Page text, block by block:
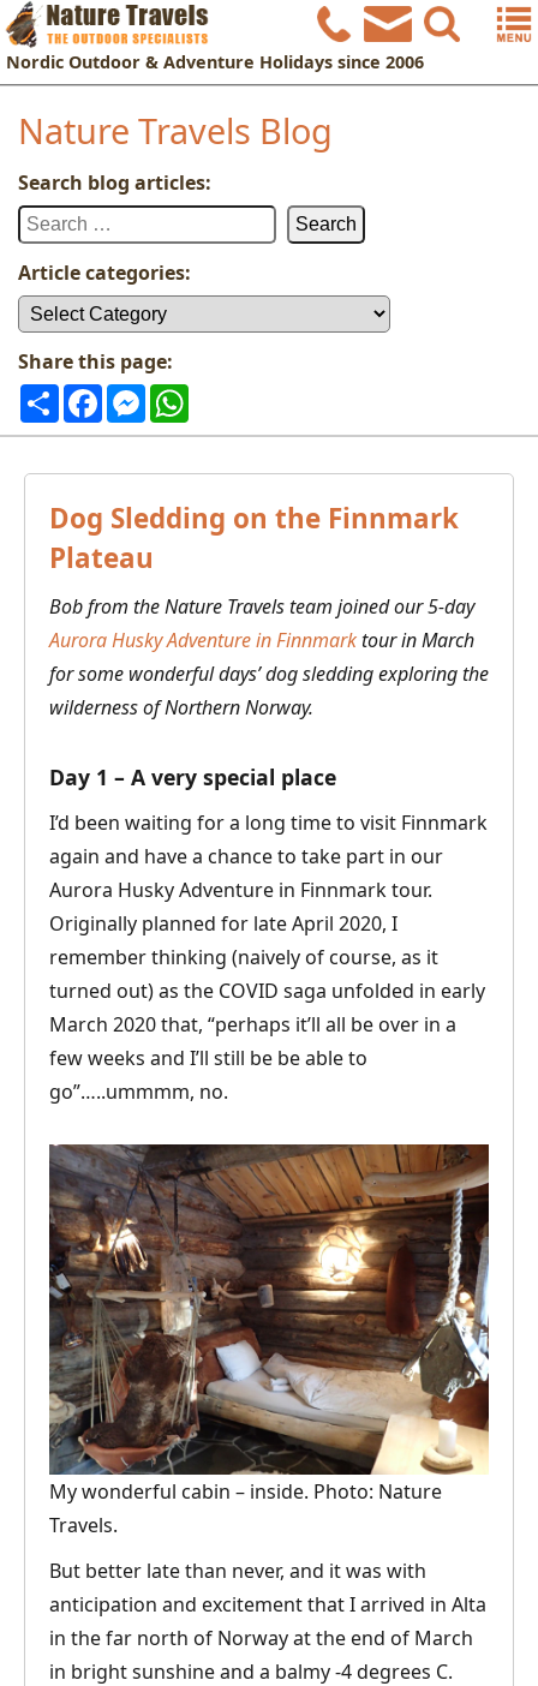
Nordic Outdoor & Adventure Holidays since 2006
Nature Travels Blog
Search blog articles:
Search
Article categories:
Article
Share this page:
ShareFacebookMessenger
Dog Sledding on the Finnmark
Plateau
Bob from the Nature Travels team joined our 5-day
Aurora Husky Adventure in Finnmarktour in March
for some wonderful days’ dog sledding exploring the
wilderness of Northern Norway.
Day 1 – A very special place
I’d been waiting for a long time to visit Finnmark
again and have a chance to take part in our
Aurora Husky Adventure in Finnmark tour.
Originally planned for late April 2020, I
remember thinking (naively of course, as it
turned out) as the COVID saga unfolded in early
March 2020 that, “perhaps it’ll all be over in a
few weeks and I’ll still be be able to
go”…..ummmm, no.
My wonderful cabin – inside. Photo: Nature
Travels.
But better late than never, and it was with
anticipation and excitement that I arrived in Alta
in the far north of Norway at the end of March
in bright sunshine and a balmy -4 degrees C.